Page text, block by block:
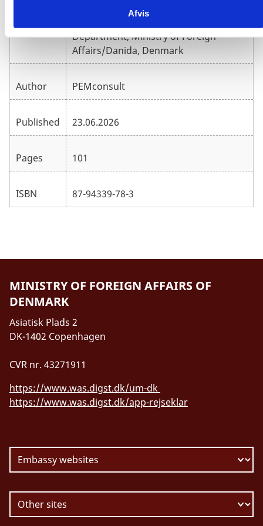
Afvis
Publisher
Department, Ministry of Foreign
Affairs/Danida, Denmark
Author PEMconsult
Published 23.06.2026
Pages 101
ISBN 87-94339-78-3
MINISTRY OF FOREIGN AFFAIRS OF
DENMARK
Asiatisk Plads 2
DK-1402 Copenhagen
CVR nr. 43271911
https://www.was.digst.dk/um-dk
https://www.was.digst.dk/app-rejseklar